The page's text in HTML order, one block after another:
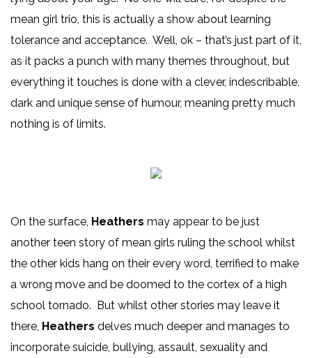
mean girl trio, this is actually a show about learning
tolerance and acceptance. Well, ok – that’s just part of it,
as it packs a punch with many themes throughout, but
everything it touches is done with a clever, indescribable,
dark and unique sense of humour, meaning pretty much
nothing is of limits.
On the surface, Heathers may appear to be just
another teen story of mean girls ruling the school whilst
the other kids hang on their every word, terrified to make
a wrong move and be doomed to the cortex of a high
school tornado. But whilst other stories may leave it
there, Heathers delves much deeper and manages to
incorporate suicide, bullying, assault, sexuality and